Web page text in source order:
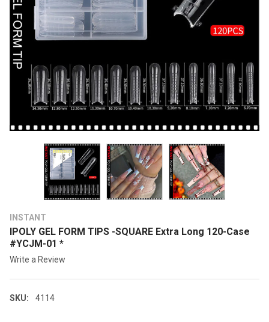
INSTANT
IPOLY GEL FORM TIPS -SQUARE Extra Long 120-Case
#YCJM-01 *
Write a Review
SKU: 4114